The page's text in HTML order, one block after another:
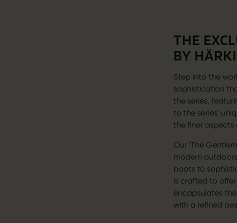
THE
BY
Step into the
sophistication
the series,
to the series'
the finer aspects
Our 'The
modern
boots to
is crafted to
encapsulates
with a refined